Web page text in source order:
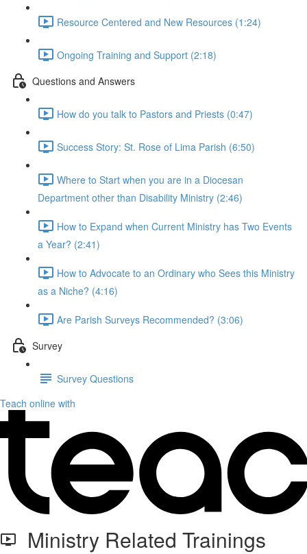
Resource Centered and New Resources (1:24)
Ongoing Training and Support (2:18)
Questions and Answers
How do you talk to Pastors and Priests (0:47)
Success Story: St. Rose of Lima Parish (6:50)
Where to Start when you are in a Diocesan
Department other than Disability Ministry (2:46)
How to Expand when Current Ministry has Two Events
a Year? (2:41)
How to Advocate to an Ordinary who Sees this Ministry
as a Niche? (4:16)
Are Parish Surveys Recommended? (3:06)
Survey
Survey Questions
Teach online with
Ministry Related Trainings